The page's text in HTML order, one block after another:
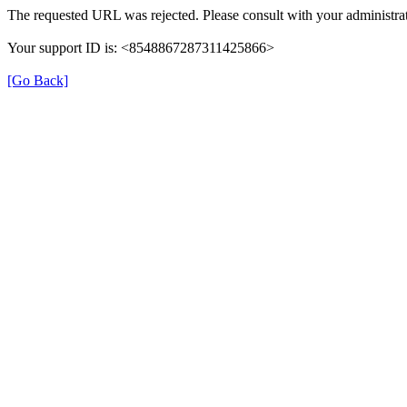
The requested URL was rejected. Please consult with your
Your support ID is: <8548867287311425866>
[Go Back]